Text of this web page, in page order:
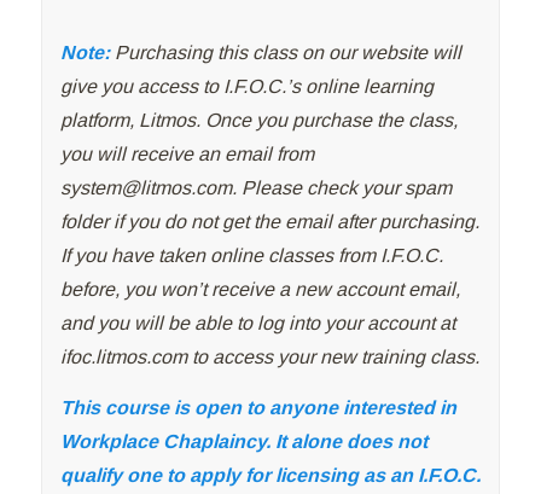
Note:Purchasing this class on our website will
give you access to I.F.O.C.’s online learning
platform, Litmos. Once you purchase the class,
you will receive an email from
system@litmos.com. Please check your spam
folder if you do not get the email after purchasing.
If you have taken online classes from I.F.O.C.
before, you won’t receive a new account email,
and you will be able to log into your account at
ifoc.litmos.com to access your new training class.
This course is open to anyone interested in
Workplace Chaplaincy. It alone does not
qualify one to apply for licensing as an I.F.O.C.